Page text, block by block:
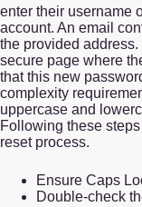
enter their username
account. An email
the provided
secure page where
that this new
complexity
uppercase and
Following these
reset process.
Ensure Caps
Double-check